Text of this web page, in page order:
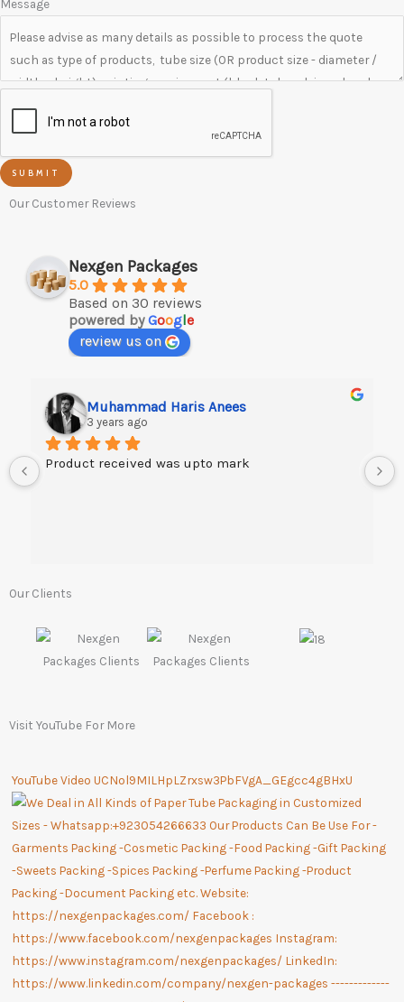
Message
SUBMIT
Our Customer Reviews
Nexgen Packages
5.0
Based on 30 reviews
powered byGoogle
review us on
Muhammad Haris Anees
3 years ago
Product received was upto mark
Our Clients
Visit YouTube For More
YouTube Video UCNol9MILHpLZrxsw3PbFVgA_GEgcc4gBHxU